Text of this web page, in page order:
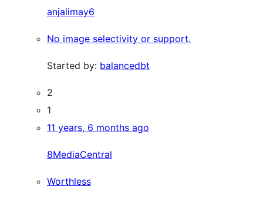
anjalimay6
No image selectivity or support.
Started by: balancedbt
2
1
11 years, 6 months ago
8MediaCentral
Worthless